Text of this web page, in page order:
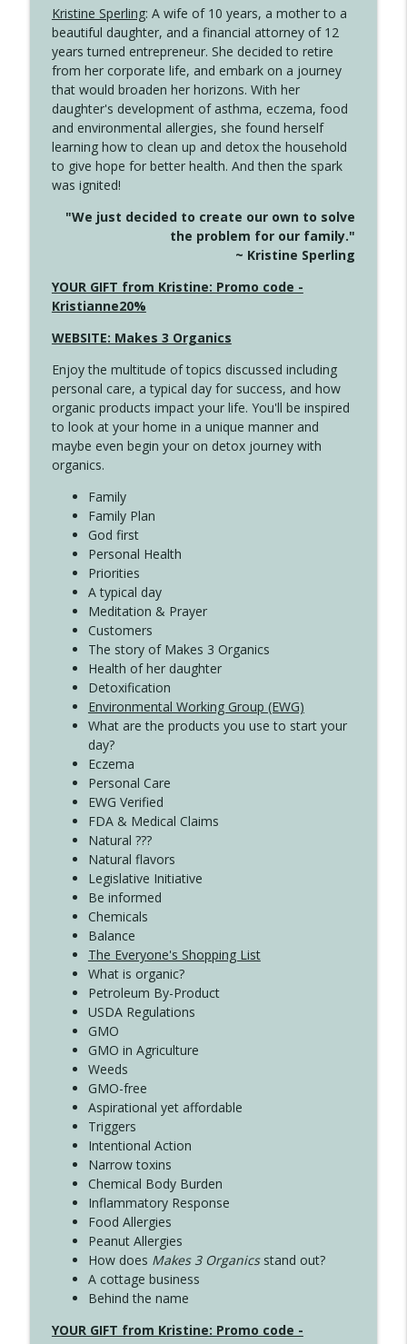
Create Your Now with Kristianne Wargo
4143 You Didn't Come This Far to Come
Create Your Now with Kristianne Wargo
4142 Satisfy Us in the Morning
Create Your Now with Kristianne Wargo info_outline
Create Your Now with Kristianne Wargo info_outline
4140 The GIft that Keeps on Giving
Create Your Now with Kristianne Wargo
Create Your Now with Kristianne Wargo
4138 When Trying Harder Isn't Always
the Answer
Create Your Now with Kristianne Wargo
4137 Don't Be Afraid
Create Your Now with Kristianne Wargo
Kristine Sperling: A wife of 10 years, a mother to a
beautiful daughter, and a financial attorney of 12
years turned entrepreneur. She decided to retire
from her corporate life, and embark on a journey
that would broaden her horizons. With her
daughter's development of asthma, eczema, food
and environmental allergies, she found herself
learning how to clean up and detox the household
to give hope for better health. And then the spark
was ignited!
"We just decided to create our own to solve
the problem for our family."
~ Kristine Sperling
YOUR GIFT from Kristine: Promo code -
Kristianne20%
WEBSITE: Makes 3 Organics
Enjoy the multitude of topics discussed including
personal care, a typical day for success, and how
organic products impact your life. You'll be inspired
to look at your home in a unique manner and
maybe even begin your on detox journey with
organics.
Family
Family Plan
God first
Personal Health
Priorities
A typical day
Meditation & Prayer
Customers
The story of Makes 3 Organics
Health of her daughter
Detoxification
Environmental Working Group (EWG)
What are the products you use to start your
day?
Eczema
Personal Care
EWG Verified
FDA & Medical Claims
Natural ???
Natural flavors
Legislative Initiative
Be informed
Chemicals
Balance
The Everyone's Shopping List
What is organic?
Petroleum By-Product
USDA Regulations
GMO
GMO in Agriculture
Weeds
GMO-free
Aspirational yet affordable
Triggers
Intentional Action
Narrow toxins
Chemical Body Burden
Inflammatory Response
Food Allergies
Peanut Allergies
How does Makes 3 Organicsstand out?
A cottage business
Behind the name
YOUR GIFT from Kristine: Promo code -